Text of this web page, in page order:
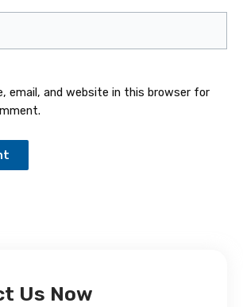
email, and website in this browser for
Us Now